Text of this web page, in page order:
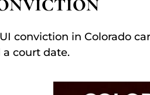
conviction in Colorado
a court date.